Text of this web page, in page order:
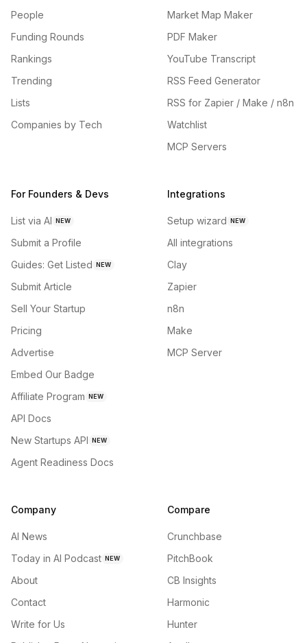
People
Funding Rounds
Rankings
Trending
Lists
Companies by Tech
Market Map Maker
PDF Maker
YouTube Transcript
RSS Feed Generator
RSS for Zapier / Make / n8n
Watchlist
MCP Servers
For Founders & Devs
List via AI NEW
Submit a Profile
Guides: Get Listed NEW
Submit Article
Sell Your Startup
Pricing
Advertise
Embed Our Badge
Affiliate Program NEW
API Docs
New Startups API NEW
Agent Readiness Docs
Integrations
Setup wizard NEW
All integrations
Clay
Zapier
n8n
Make
MCP Server
Company
AI News
Today in AI Podcast NEW
About
Contact
Write for Us
Compare
Crunchbase
PitchBook
CB Insights
Harmonic
Hunter